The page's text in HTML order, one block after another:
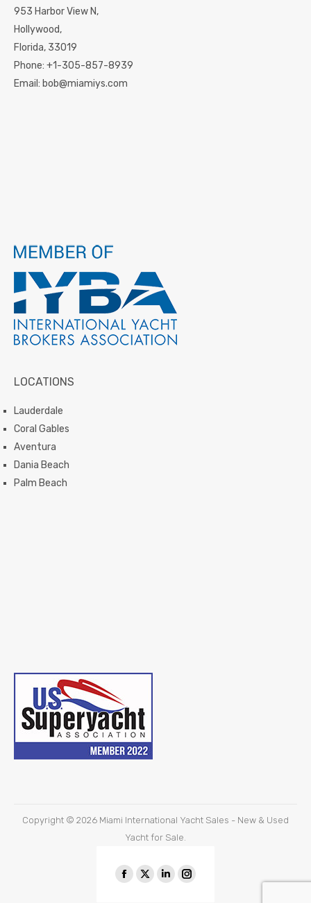
953 Harbor View N,
Hollywood,
Florida, 33019
Phone: +1-305-857-8939
Email: bob@miamiys.com
LOCATIONS
Lauderdale
Coral Gables
Aventura
Dania Beach
Palm Beach
Copyright © 2026 Miami International Yacht Sales - New & Used
Yacht for Sale.
Find us on:
Facebook
X
LinkedinInstagram